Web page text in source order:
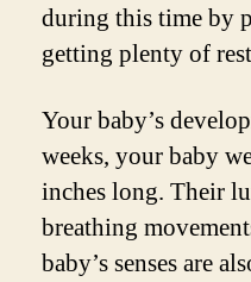
during this time by
getting plenty of
Your baby’s
weeks, your baby
inches long. Their
breathing
baby’s senses are